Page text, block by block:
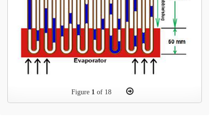
Figure 1of 18